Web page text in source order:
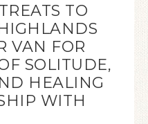
TO
VAN FOR
SOLITUDE,
HEALING
WITH